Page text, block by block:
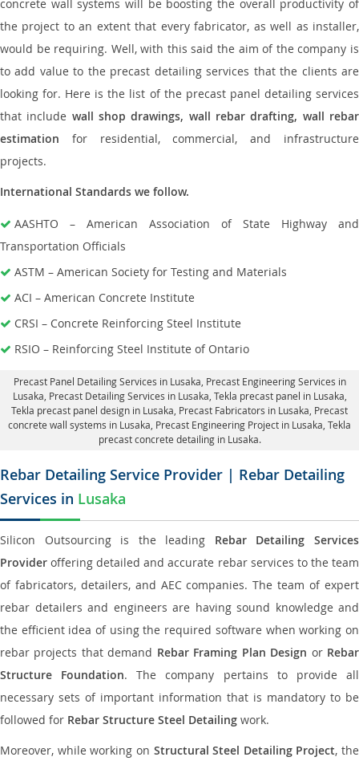
concrete wall systems will be boosting the overall productivity of
the project to an extent that every fabricator, as well as installer,
would be requiring. Well, with this said the aim of the company is
to add value to the precast detailing services that the clients are
looking for. Here is the list of the precast panel detailing services
that include wall shop drawings, wall rebar drafting, wall rebar
estimation for residential, commercial, and infrastructure
projects.
International Standards we follow.
AASHTO – American Association of State Highway and
Transportation Officials
ASTM – American Society for Testing and Materials
ACI – American Concrete Institute
CRSI – Concrete Reinforcing Steel Institute
RSIO – Reinforcing Steel Institute of Ontario
Precast Panel Detailing Services in Lusaka , Precast Engineering Services in
Lusaka, Precast Detailing Services in Lusaka , Tekla precast panel in Lusaka,
Tekla precast panel design in Lusaka , Precast Fabricators in Lusaka, Precast
concrete wall systems in Lusaka , Precast Engineering Project in Lusaka, Tekla
precast concrete detailing in Lusaka.
Rebar Detailing Service Provider | Rebar Detailing
Services in Lusaka
Silicon Outsourcing is the leading Rebar Detailing Services
Provider offering detailed and accurate rebar services to the team
of fabricators, detailers, and AEC companies. The team of expert
rebar detailers and engineers are having sound knowledge and
the efficient idea of using the required software when working on
rebar projects that demand Rebar Framing Plan Design or Rebar
Structure Foundation. The company pertains to provide all
necessary sets of important information that is mandatory to be
followed for Rebar Structure Steel Detailing work.
Moreover, while working on Structural Steel Detailing Project, the